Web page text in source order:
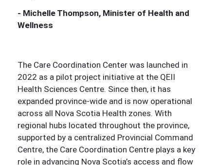
- Michelle Thompson, Minister of Health and
Wellness
The Care Coordination Center was launched in
2022 as a pilot project initiative at the QEII
Health Sciences Centre. Since then, it has
expanded province-wide and is now operational
across all Nova Scotia Health zones. With
regional hubs located throughout the province,
supported by a centralized Provincial Command
Centre, the Care Coordination Centre plays a key
role in advancing Nova Scotia’s access and flow